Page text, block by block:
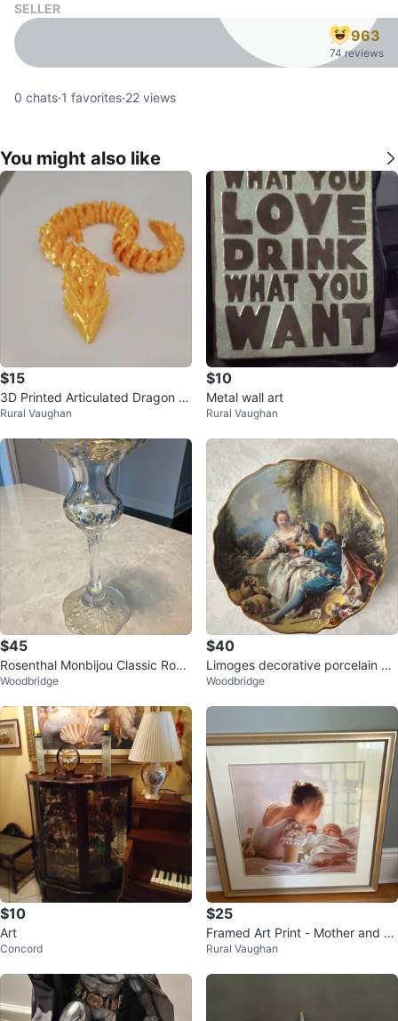
SELLER
963
74 reviews
0 chats·1 favorites·22 views
You might also like
$15
3D Printed Articulated Dragon (1
0 Colors Available)
Rural Vaughan
$10
Metal wall art
Rural Vaughan
$45
Rosenthal Monbijou Classic Rose
Collection crystal candle holder
Woodbridge
$40
Limoges decorative porcelain ca
binet plate, 22K gold, France.
Woodbridge
$10
Art
Concord
$25
Framed Art Print - Mother and B
aby
Rural Vaughan